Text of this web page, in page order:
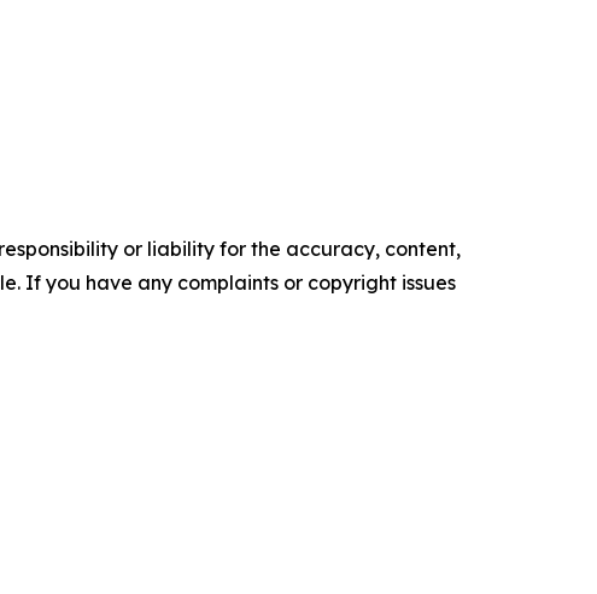
or liability for the accuracy, content,
If you have any complaints or copyright issues